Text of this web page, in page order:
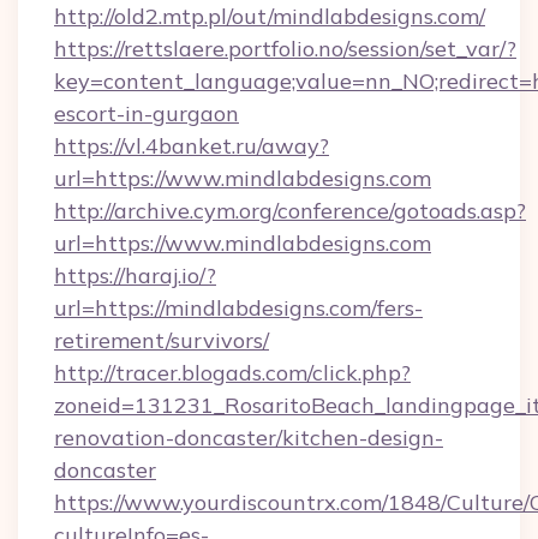
http://old2.mtp.pl/out/mindlabdesigns.com/
https://rettslaere.portfolio.no/session/set_var/?
escort-in-gurgaon
https://vl.4banket.ru/away?
url=https://www.mindlabdesigns.com
http://archive.cym.org/conference/gotoads.asp?
url=https://www.mindlabdesigns.com
https://haraj.io/?
url=https://mindlabdesigns.com/fers-
retirement/survivors/
http://tracer.blogads.com/click.php?
renovation-doncaster/kitchen-design-
doncaster
https://www.yourdiscountrx.com/1848/Culture/